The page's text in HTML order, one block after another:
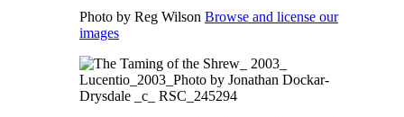
Photo by Reg Wilson Browse and license our
images